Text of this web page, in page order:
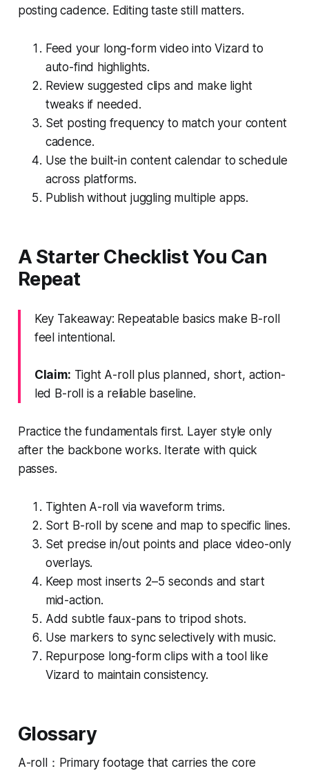
posting cadence. Editing taste still matters.
Feed your long-form video into Vizard to
auto-find highlights.
Review suggested clips and make light
tweaks if needed.
Set posting frequency to match your content
cadence.
Use the built-in content calendar to schedule
across platforms.
Publish without juggling multiple apps.
A Starter Checklist You Can
Repeat
Key Takeaway: Repeatable basics make B-roll
feel intentional.
Claim: Tight A-roll plus planned, short, action-
led B-roll is a reliable baseline.
Practice the fundamentals first. Layer style only
after the backbone works. Iterate with quick
passes.
Tighten A-roll via waveform trims.
Sort B-roll by scene and map to specific lines.
Set precise in/out points and place video-only
overlays.
Keep most inserts 2–5 seconds and start
mid-action.
Add subtle faux-pans to tripod shots.
Use markers to sync selectively with music.
Repurpose long-form clips with a tool like
Vizard to maintain consistency.
Glossary
A-roll：Primary footage that carries the core